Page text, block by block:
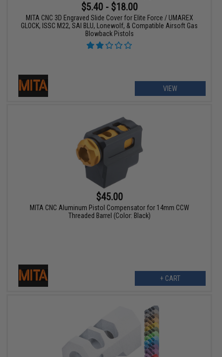
$5.40 - $18.00
MITA CNC 3D Engraved Slide Cover for Elite Force / UMAREX
GLOCK, ISSC M22, SAI BLU, Lonewolf, & Compatible Airsoft Gas
Blowback Pistols
VIEW
$45.00
MITA CNC Aluminum Pistol Compensator for 14mm CCW
Threaded Barrel (Color: Black)
+ CART